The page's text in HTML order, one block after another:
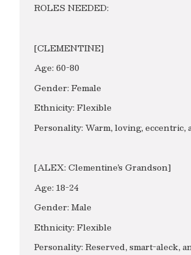
ROLES NEEDED:
[CLEMENTINE]
Age: 60-80
Gender: Female
Ethnicity: Flexible
Personality: Warm, loving, eccentric,
[ALEX: Clementine’s Grandson]
Age: 18-24
Gender: Male
Ethnicity: Flexible
Personality: Reserved, smart-aleck,